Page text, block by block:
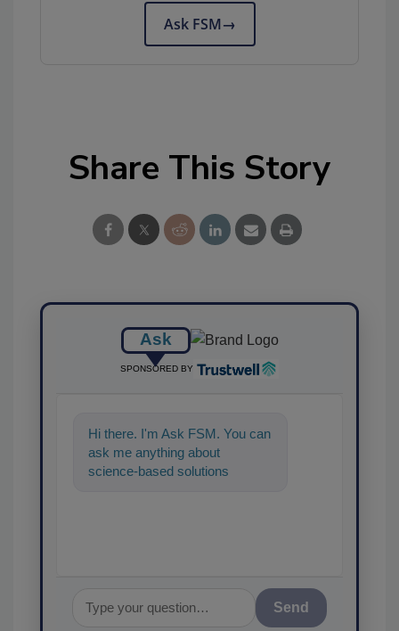
Ask FSM→
Share This Story
Ask
SPONSORED BY
Hi there. I'm Ask FSM. You can
ask me anything about
science-based solutions for